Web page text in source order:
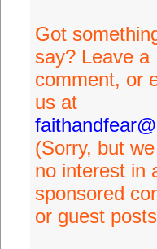
Got
say? Leave a
comment, or
us at
(Sorry, but
no interest in
sponsored
or guest